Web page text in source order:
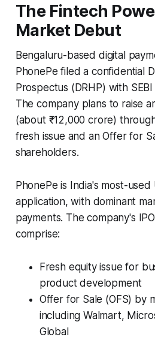
The Fintech
Market Debut
Bengaluru-based digital
PhonePe filed a confidential
Prospectus (DRHP) with
The company plans to raise
(about ₹12,000 crore)
fresh issue and an Offer for
shareholders.
PhonePe is India's most-
application, with dominant
payments. The company's
comprise:
Fresh equity issue for
product development
Offer for Sale (OFS) by
including Walmart,
Global